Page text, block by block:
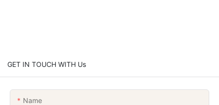
GET IN TOUCH WITH Us
Name